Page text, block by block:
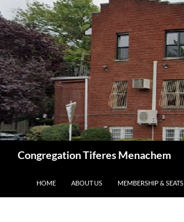
Skip
to
content
Congregation Tiferes Menachem
HOME ABOUT US MEMBERSHIP & SEATS